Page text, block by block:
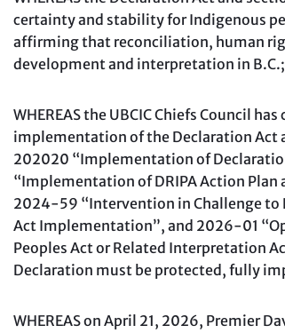
certainty and stability for Indigenous
affirming that reconciliation, human
development and interpretation in B.C.;
WHEREAS the UBCIC Chiefs Council
implementation of the Declaration Act
202020 “Implementation of
“Implementation of DRIPA Action
2024-59 “Intervention in Challenge to
Act Implementation”, and 2026-01
Peoples Act or Related Interpretation
Declaration must be protected, fully
WHEREAS on April 21, 2026, Premier